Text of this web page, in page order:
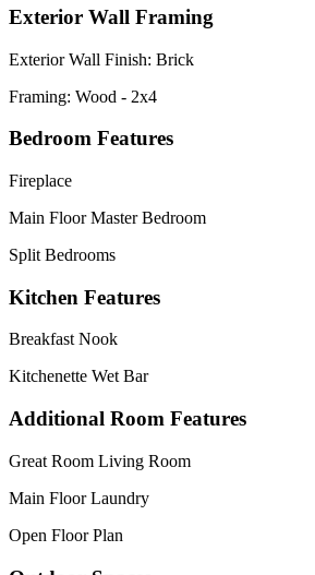
Exterior Wall Framing
Exterior Wall Finish: Brick
Framing: Wood - 2x4
Bedroom Features
Fireplace
Main Floor Master Bedroom
Split Bedrooms
Kitchen Features
Breakfast Nook
Kitchenette Wet Bar
Additional Room Features
Great Room Living Room
Main Floor Laundry
Open Floor Plan